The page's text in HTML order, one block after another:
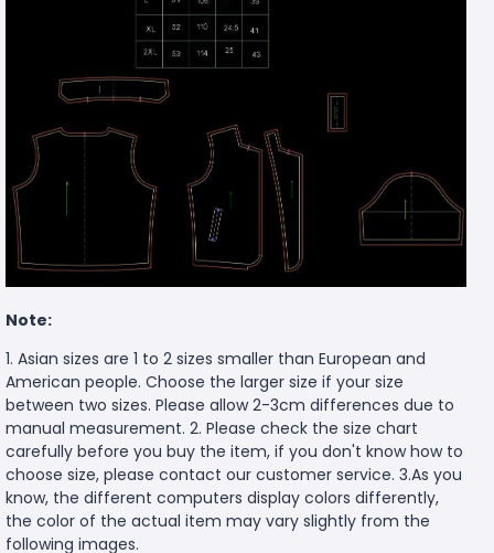
Note:
1. Asian sizes are 1 to 2 sizes smaller than European and
American people. Choose the larger size if your size
between two sizes. Please allow 2-3cm differences due to
manual measurement. 2. Please check the size chart
carefully before you buy the item, if you don't know how to
choose size, please contact our customer service. 3.As you
know, the different computers display colors differently,
the color of the actual item may vary slightly from the
following images.